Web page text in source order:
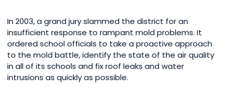
In 2003, a grand jury slammed the district for an
insufficient response to rampant mold problems. It
ordered school officials to take a proactive approach
to the mold battle, identify the state of the air quality
in all of its schools and fix roof leaks and water
intrusions as quickly as possible.